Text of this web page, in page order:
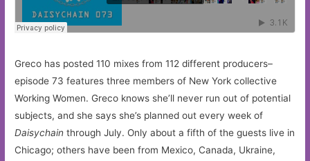
Greco has posted 110 mixes from 112 different producers–
episode 73 features three members of New York collective
Working Women. Greco knows she’ll never run out of potential
subjects, and she says she’s planned out every week of
Daisychain through July. Only about a fifth of the guests live in
Chicago; others have been from Mexico, Canada, Ukraine,